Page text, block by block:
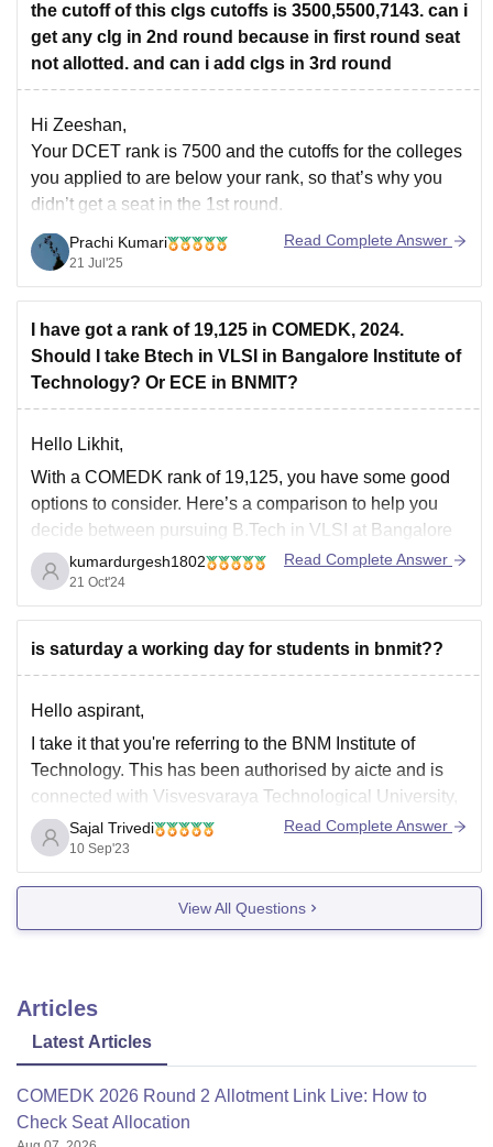
the cutoff of this clgs cutoffs is 3500,5500,7143. can i
get any clg in 2nd round because in first round seat
not allotted. and can i add clgs in 3rd round
Hi Zeeshan,
Your DCET rank is 7500 and the cutoffs for the colleges
you applied to are below your rank, so that’s why you
didn’t get a seat in the 1st round.
Yes, there is still a chance to get a seat in the 2nd round
if the cutoff goes
Prachi Kumari
21 Jul'25
Read Complete Answer
I have got a rank of 19,125 in COMEDK, 2024.
Should I take Btech in VLSI in Bangalore Institute of
Technology? Or ECE in BNMIT?
Hello Likhit,
With a COMEDK rank of 19,125, you have some good
options to consider. Here’s a comparison to help you
decide between pursuing B.Tech in VLSI at Bangalore
Institute of Technology (BIT) and ECE at BNMIT:
B.Tech in VLSI at Bangalore Institute of Technology:
Specialization:VLSI (Very Large Scale
kumardurgesh1802
21 Oct'24
Read Complete Answer
is saturday a working day for students in bnmit??
Hello aspirant,
I take it that you're referring to the BNM Institute of
Technology. This has been authorised by aicte and is
connected with Visvesvaraya Technological University,
Belgaum. Since private engineering colleges typically
have two off days, so does this one. Although it is stated
on the official website that
Sajal Trivedi
10 Sep'23
Read Complete Answer
View All Questions
Articles
Latest Articles
COMEDK 2026 Round 2 Allotment Link Live: How to
Check Seat Allocation